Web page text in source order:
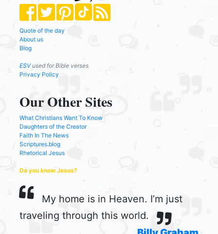
Quote of the day
About us
Blog
ESVused for Bible verses
Privacy Policy
Our Other Sites
What Christians Want To Know
Daughters of the Creator
Faith In The News
Scriptures.blog
Rhetorical Jesus
Do you know Jesus?
My home is in Heaven. I’m just
traveling through this world.